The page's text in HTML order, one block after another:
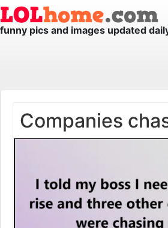
funny pics and images updated
Companies